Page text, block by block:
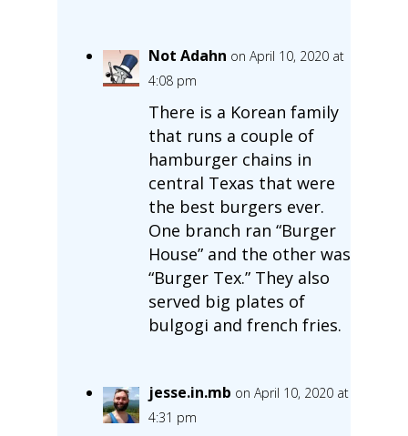
Not Adahn on April 10, 2020 at
4:08 pm
There is a Korean family
that runs a couple of
hamburger chains in
central Texas that were
the best burgers ever.
One branch ran “Burger
House” and the other was
“Burger Tex.” They also
served big plates of
bulgogi and french fries.
jesse.in.mb on April 10, 2020 at
4:31 pm